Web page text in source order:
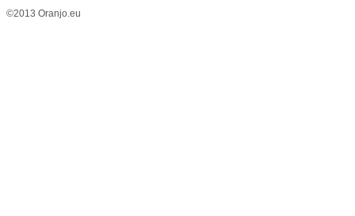
©2013 Oranjo.eu